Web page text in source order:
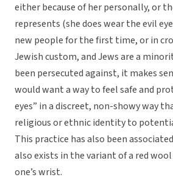
either because of her personally, or
represents (she does wear the evil
new people for the first time, or in
Jewish custom, and Jews are a
been persecuted against, it makes
would want a way to feel safe and
eyes” in a discreet, non-showy way
religious or ethnic identity to
This practice has also been
also exists in the variant of a red
one’s wrist.